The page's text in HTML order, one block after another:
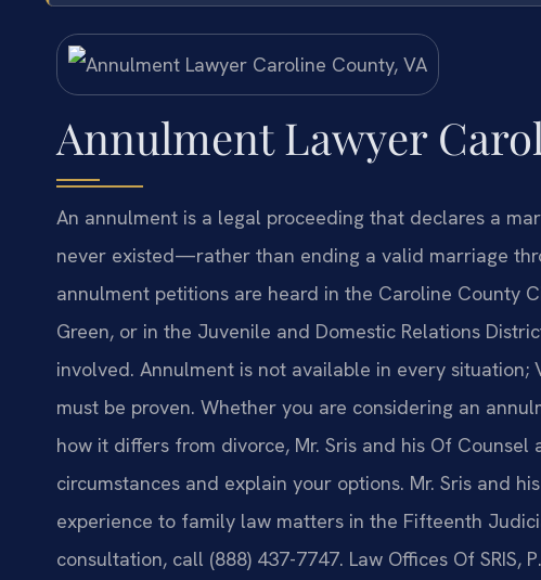
Annulment Lawyer
An annulment is a legal proceeding that declares a
never existed—rather than ending a valid marriage
annulment petitions are heard in the Caroline County
Green, or in the Juvenile and Domestic Relations
involved. Annulment is not available in every
must be proven. Whether you are considering an
how it differs from divorce, Mr. Sris and his Of Counsel
circumstances and explain your options. Mr. Sris and
experience to family law matters in the Fifteenth
consultation, call (888) 437-7747. Law Offices Of SRIS,